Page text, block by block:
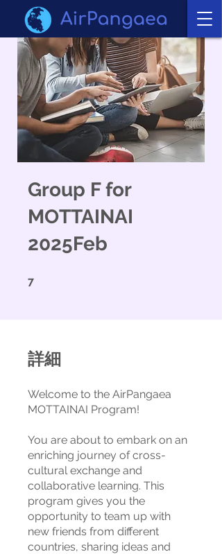
Group F for
MOTTAINAI
2025Feb
7
詳細
Welcome to the AirPangaea
MOTTAINAI Program!
You are about to embark on an
enriching journey of cross-
cultural exchange and
collaborative learning. This
program gives you the
opportunity to team up with
new friends from different
countries, sharing ideas and